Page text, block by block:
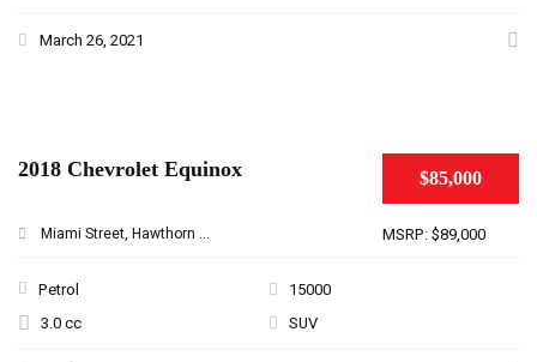
March 26, 2021
$85,000
MSRP: $89,000
2018 Chevrolet Equinox
Miami Street, Hawthorn ...
Petrol
15000
3.0 cc
SUV